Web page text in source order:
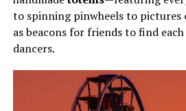
to spinning pinwheels to
as beacons for friends to find
dancers.